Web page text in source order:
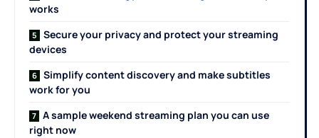
works
Secure your privacy and protect your streaming
devices
Simplify content discovery and make subtitles
work for you
A sample weekend streaming plan you can use
right now